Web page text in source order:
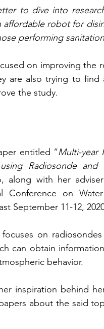
to dive into
affordable robot for
performing
on improving the
are also trying to
the study.
entitled “Multi-year
Radiosonde and
along with her
Conference on
September 11-12,
on
can obtain
behavior.
inspiration behind
about the said